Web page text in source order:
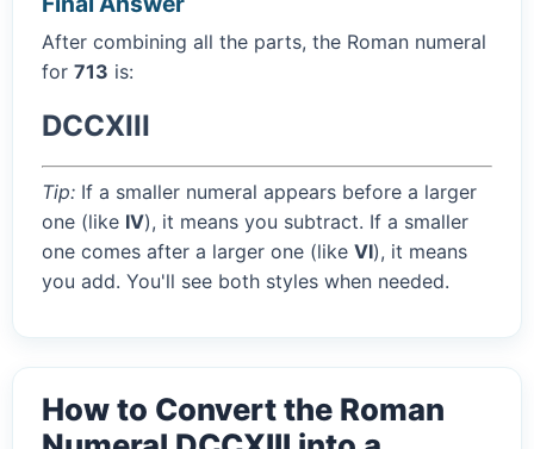
After combining all the parts, the Roman numeral
for 713 is:
DCCXIII
Tip: If a smaller numeral appears before a larger
one (like IV), it means you subtract. If a smaller
one comes after a larger one (like VI), it means
you add. You'll see both styles when needed.
How to Convert the Roman